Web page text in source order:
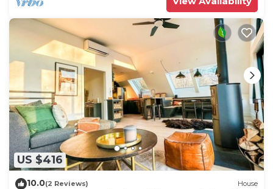
US $416
10.0(2 Reviews) House